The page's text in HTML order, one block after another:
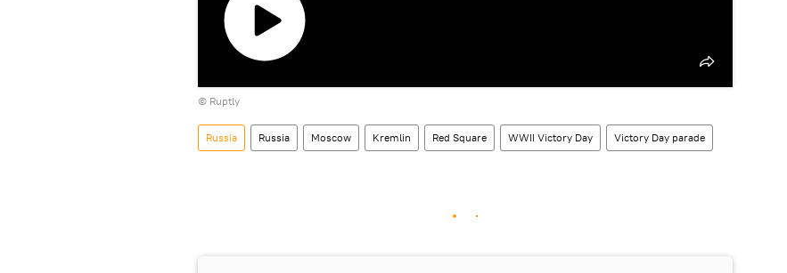
Play
© Ruptly
Russia Russia Moscow Kremlin Red Square WWII Victory Day Victory Day parade